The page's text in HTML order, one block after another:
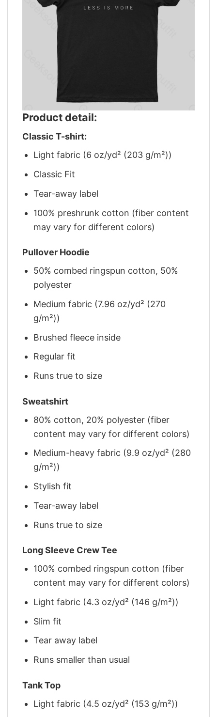
Product detail:
Classic T-shirt:
Light fabric (6 oz/yd² (203 g/m²))
Classic Fit
Tear-away label
100% preshrunk cotton (fiber content
may vary for different colors)
Pullover Hoodie
50% combed ringspun cotton, 50%
polyester
Medium fabric (7.96 oz/yd² (270
g/m²))
Brushed fleece inside
Regular fit
Runs true to size
Sweatshirt
80% cotton, 20% polyester (fiber
content may vary for different colors)
Medium-heavy fabric (9.9 oz/yd² (280
g/m²))
Stylish fit
Tear-away label
Runs true to size
Long Sleeve Crew Tee
100% combed ringspun cotton (fiber
content may vary for different colors)
Light fabric (4.3 oz/yd² (146 g/m²))
Slim fit
Tear away label
Runs smaller than usual
Tank Top
Light fabric (4.5 oz/yd² (153 g/m²))